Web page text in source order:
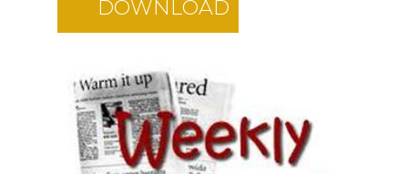
DOWNLOAD